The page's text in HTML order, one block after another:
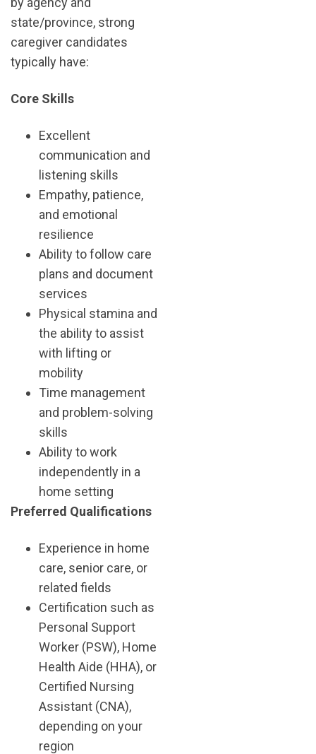
state/province, strong
caregiver candidates
typically have:
Core Skills
Excellent
communication and
listening skills
Empathy, patience,
and emotional
resilience
Ability to follow care
plans and document
services
Physical stamina and
the ability to assist
with lifting or
mobility
Time management
and problem-solving
skills
Ability to work
independently in a
home setting
Preferred Qualifications
Experience in home
care, senior care, or
related fields
Certification such as
Personal Support
Worker (PSW), Home
Health Aide (HHA), or
Certified Nursing
Assistant (CNA),
depending on your
region